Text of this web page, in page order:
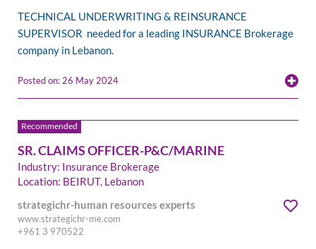
TECHNICAL UNDERWRITING & REINSURANCE
SUPERVISOR needed for a leading INSURANCE Brokerage
company in Lebanon.
Posted on: 26 May 2024
SR. CLAIMS OFFICER-P&C/MARINE
Industry: Insurance Brokerage
Location: BEIRUT, Lebanon
strategichr-human resources experts
www.strategichr-me.com
+961 3 970522